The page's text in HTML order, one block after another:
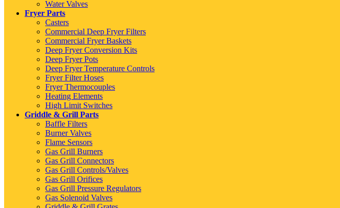
Water Valves
Fryer Parts
Casters
Commercial Deep Fryer Filters
Commercial Fryer Baskets
Deep Fryer Conversion Kits
Deep Fryer Pots
Deep Fryer Temperature Controls
Fryer Filter Hoses
Fryer Thermocouples
Heating Elements
High Limit Switches
Griddle & Grill Parts
Baffle Filters
Burner Valves
Flame Sensors
Gas Grill Burners
Gas Grill Connectors
Gas Grill Controls/Valves
Gas Grill Orifices
Gas Grill Pressure Regulators
Gas Solenoid Valves